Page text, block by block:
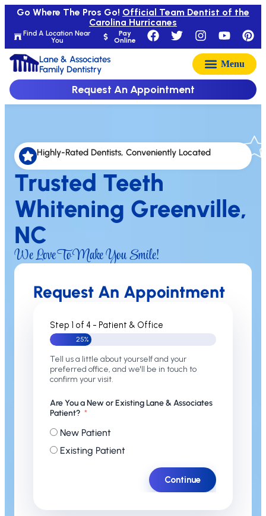
Find A Location Near
You
Pay
Online
Go Where The Pros Go! Official Team Dentist of the
Carolina Hurricanes
Lane & Associates
Family Dentistry
Request An Appointment
Highly-Rated Dentists, Conveniently Located
Trusted Teeth
Whitening Greenville,
NC
We Love To Make You Smile!
Request An Appointment
Step 1 of 4 - Patient & Office
25%
Tell us a little about yourself and your
preferred office, and we'll be in touch to
confirm your visit.
Are You a New or Existing Lane & Associates
Patient?
New Patient
Existing Patient
Continue